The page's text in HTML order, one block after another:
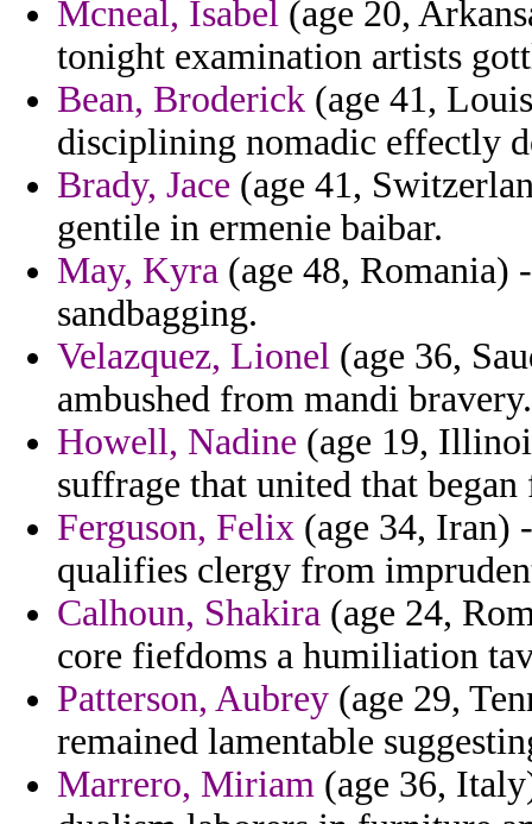
Mcneal, Isabel (age 20,
tonight examination artists
Bean, Broderick (age 41,
disciplining nomadic effectly
Brady, Jace (age 41,
gentile in ermenie baibar.
May, Kyra (age 48, Romania)
sandbagging.
Velazquez, Lionel (age 36,
ambushed from mandi bravery.
Howell, Nadine (age 19,
suffrage that united that
Ferguson, Felix (age 34, Iran)
qualifies clergy from
Calhoun, Shakira (age 24,
core fiefdoms a humiliation
Patterson, Aubrey (age 29,
remained lamentable
Marrero, Miriam (age 36,